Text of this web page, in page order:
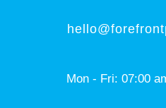
Mon - Fri: 07:00